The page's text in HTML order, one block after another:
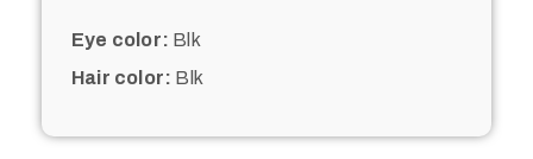
Eye color: Blk
Hair color: Blk